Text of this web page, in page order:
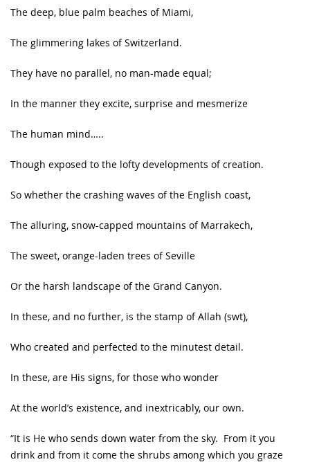
The deep, blue palm beaches of Miami,
The glimmering lakes of Switzerland.
They have no parallel, no man-made equal;
In the manner they excite, surprise and mesmerize
The human mind…..
Though exposed to the lofty developments of creation.
So whether the crashing waves of the English coast,
The alluring, snow-capped mountains of Marrakech,
The sweet, orange-laden trees of Seville
Or the harsh landscape of the Grand Canyon.
In these, and no further, is the stamp of Allah (swt),
Who created and perfected to the minutest detail.
In these, are His signs, for those who wonder
At the world’s existence, and inextricably, our own.
“It is He who sends down water from the sky. From it you
drink and from it come the shrubs among which you graze